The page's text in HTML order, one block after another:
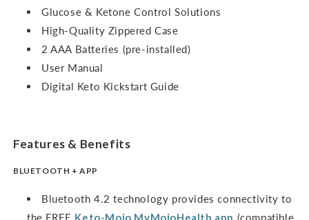
Glucose & Ketone Control Solutions
High-Quality Zippered Case
2 AAA Batteries (pre-installed)
User Manual
Digital Keto Kickstart Guide
Features & Benefits
BLUETOOTH + APP
Bluetooth 4.2 technology provides connectivity to
the FREE Keto-Mojo MyMojoHealth app (compatible